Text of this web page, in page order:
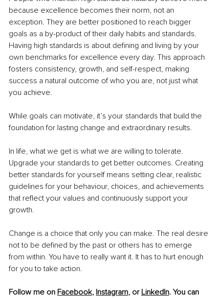
because excellence becomes their norm, not an
exception. They are better positioned to reach bigger
goals as a by-product of their daily habits and standards.
Having high standards is about defining and living by your
own benchmarks for excellence every day. This approach
fosters consistency, growth, and self-respect, making
success a natural outcome of who you are, not just what
you achieve.
While goals can motivate, it’s your standards that build the
foundation for lasting change and extraordinary results.
In life, what we get is what we are willing to tolerate.
Upgrade your standards to get better outcomes. Creating
better standards for yourself means setting clear, realistic
guidelines for your behaviour, choices, and achievements
that reflect your values and continuously support your
growth.
Change is a choice that only you can make. The real desire
not to be defined by the past or others has to emerge
from within. You have to really want it. It has to hurt enough
for you to take action.
Follow me on Facebook, Instagram, or LinkedIn. You can